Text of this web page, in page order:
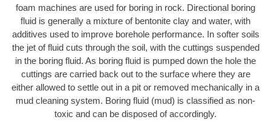
foam machines are used for boring in rock. Directional boring
fluid is generally a mixture of bentonite clay and water, with
additives used to improve borehole performance. In softer soils
the jet of fluid cuts through the soil, with the cuttings suspended
in the boring fluid. As boring fluid is pumped down the hole the
cuttings are carried back out to the surface where they are
either allowed to settle out in a pit or removed mechanically in a
mud cleaning system. Boring fluid (mud) is classified as non-
toxic and can be disposed of accordingly.